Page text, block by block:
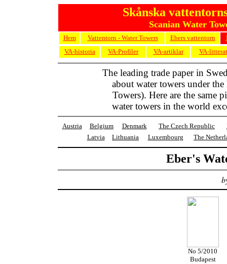
Skånska
Scanian Water
Hem Vattentorn - Water Towers Ebers vattentorn
VA-historia
VA-Profiler VA-artiklar VA-
The leading trade paper in
about water towers under
Towers). Here are the same
water towers in the world
Austria Belgium Denmark The Czech Republic
Latvia
Lithuania Luxembourg The
Eber's
No 5/2010
Budapest